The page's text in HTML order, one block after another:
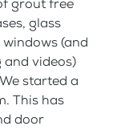
grout free
glass
(and
videos)
started a
This has
door